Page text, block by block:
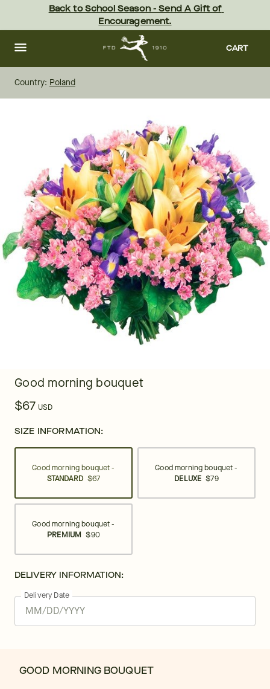
content Skip
footer
Back to School Season - Send A Gift of
Encouragement.
CART
Country: Poland
Good morning bouquet
$67 USD
SIZE INFORMATION:
Good morning bouquet -
STANDARD $67
Good morning bouquet -
DELUXE $79
Good morning bouquet -
PREMIUM $90
DELIVERY INFORMATION:
Delivery Date
GOOD MORNING BOUQUET